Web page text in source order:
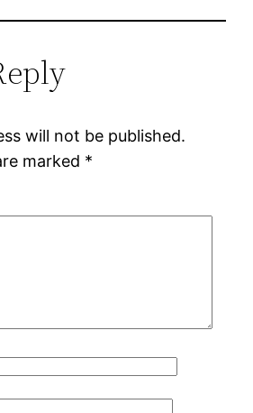
will not be published.
marked *